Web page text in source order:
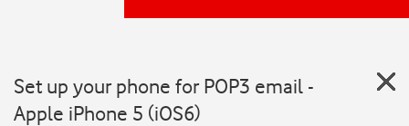
Set up your phone for POP3 email -
Apple iPhone 5 (iOS6)